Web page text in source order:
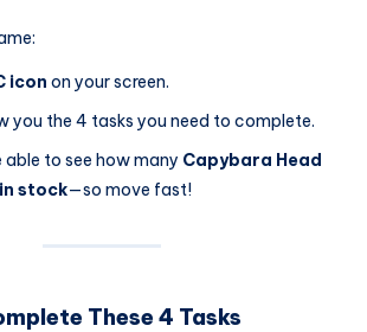
icon on your screen.
you the 4 tasks you need to complete.
able to see how many Capybara Head
stock—so move fast!
These 4 Tasks